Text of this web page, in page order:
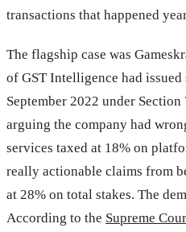
transactions that happened
The flagship case was
of GST Intelligence had
September 2022 under
arguing the company had
services taxed at 18% on
really actionable claims from
at 28% on total stakes. The
According to the Supreme